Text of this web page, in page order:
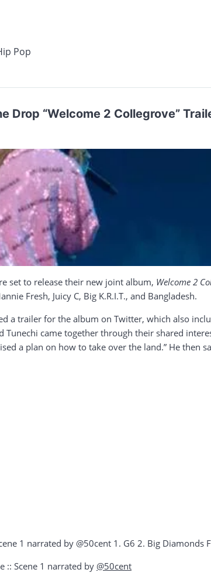
Pop
Drop “Welcome 2 Collegrove”
set to release their new joint album, Welcome 2
Fresh, Juicy C, Big K.R.I.T., and Bangladesh.
a trailer for the album on Twitter, which also
Tunechi came together through their shared
a plan on how to take over the land.” He then
1 narrated by @50cent 1. G6 2. Big
:: Scene 1 narrated by @50cent